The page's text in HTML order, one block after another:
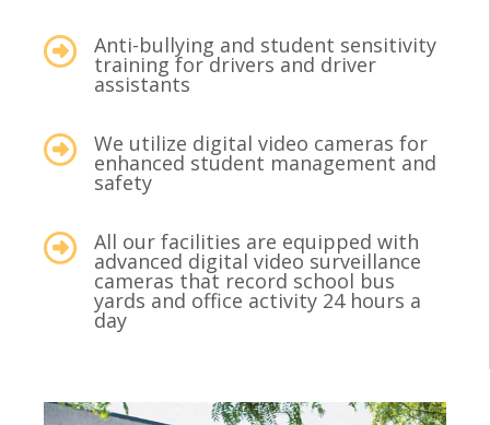
Anti-bullying and student sensitivity
training for drivers and driver
assistants
We utilize digital video cameras for
enhanced student management and
safety
All our facilities are equipped with
advanced digital video surveillance
cameras that record school bus
yards and office activity 24 hours a
day